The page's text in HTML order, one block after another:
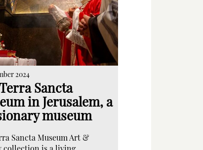
2024
Sancta
in Jerusalem, a
museum
Sancta Museum Art &